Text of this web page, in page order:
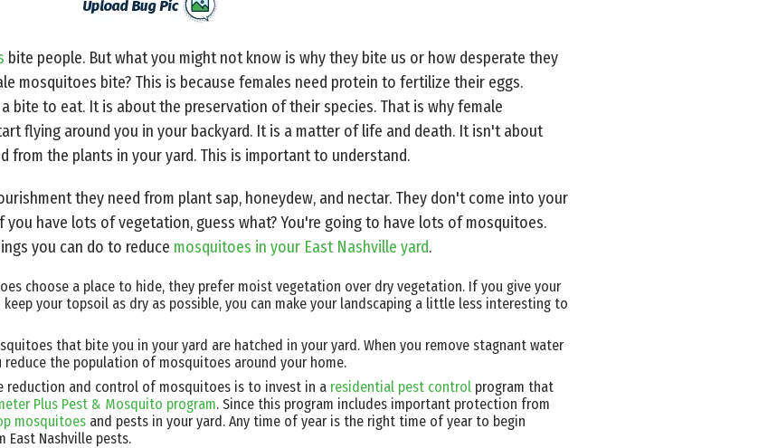
bite people. But what you might not know is why they bite us or how desperate they
mosquitoes bite? This is because females need protein to fertilize their eggs.
bite to eat. It is about the preservation of their species. That is why female
flying around you in your backyard. It is a matter of life and death. It isn't about
from the plants in your yard. This is important to understand.
they need from plant sap, honeydew, and nectar. They don't come into your
have lots of vegetation, guess what? You're going to have lots of mosquitoes.
you can do to reduce mosquitoes in your East Nashville yard.
choose a place to hide, they prefer moist vegetation over dry vegetation. If you give your
your topsoil as dry as possible, you can make your landscaping a little less interesting to
that bite you in your yard are hatched in your yard. When you remove stagnant water
the population of mosquitoes around your home.
reduction and control of mosquitoes is to invest in a residential pest control program that
Plus Pest & Mosquito program. Since this program includes important protection from
mosquitoes and pests in your yard. Any time of year is the right time of year to begin
Nashville pests.